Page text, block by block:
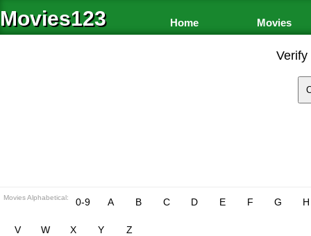
Movies123 Home Movies
Verify
Movies Alphabetical: 0-9 A B C D E F G H
V W X Y Z